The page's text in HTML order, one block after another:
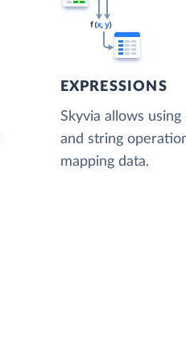
EXPRESSIONS
Skyvia allows
and string
mapping data.